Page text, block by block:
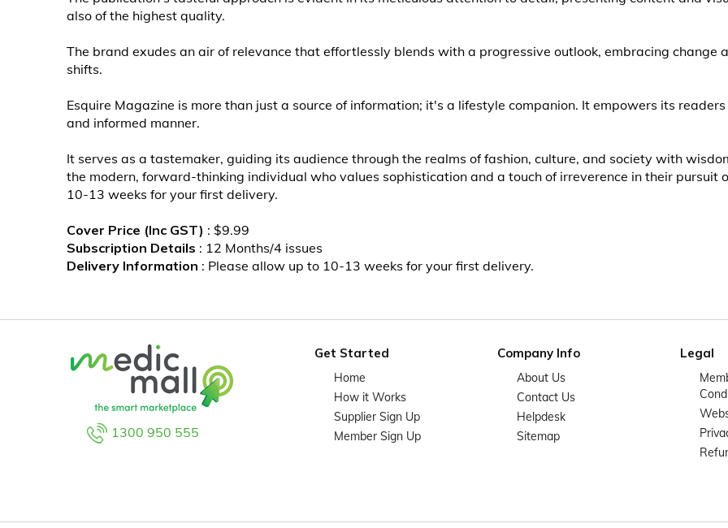
also of the highest quality.
The brand exudes an air of relevance that effortlessly blends with a progressive outlook, embracing change
shifts.
Esquire Magazine is more than just a source of information; it's a lifestyle companion. It empowers its
and informed manner.
It serves as a tastemaker, guiding its audience through the realms of fashion, culture, and society with
the modern, forward-thinking individual who values sophistication and a touch of irreverence in their pursuit
10-13 weeks for your first delivery.
Cover Price (Inc GST) : $9.99
Subscription Details : 12 Months/4 issues
Delivery Information : Please allow up to 10-13 weeks for your first delivery.
1300 950 555
Get Started
Home
How it Works
Supplier Sign Up
Member Sign Up
Company Info
About Us
Contact Us
Helpdesk
Sitemap
Legal